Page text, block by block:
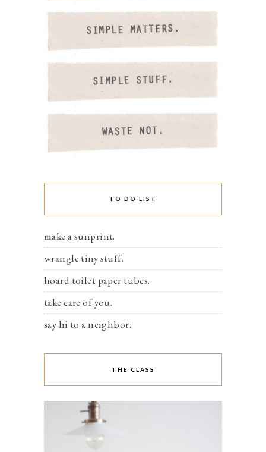
TO DO LIST
make a sunprint.
wrangle tiny stuff.
hoard toilet paper tubes.
take care of you.
say hi to a neighbor.
THE CLASS